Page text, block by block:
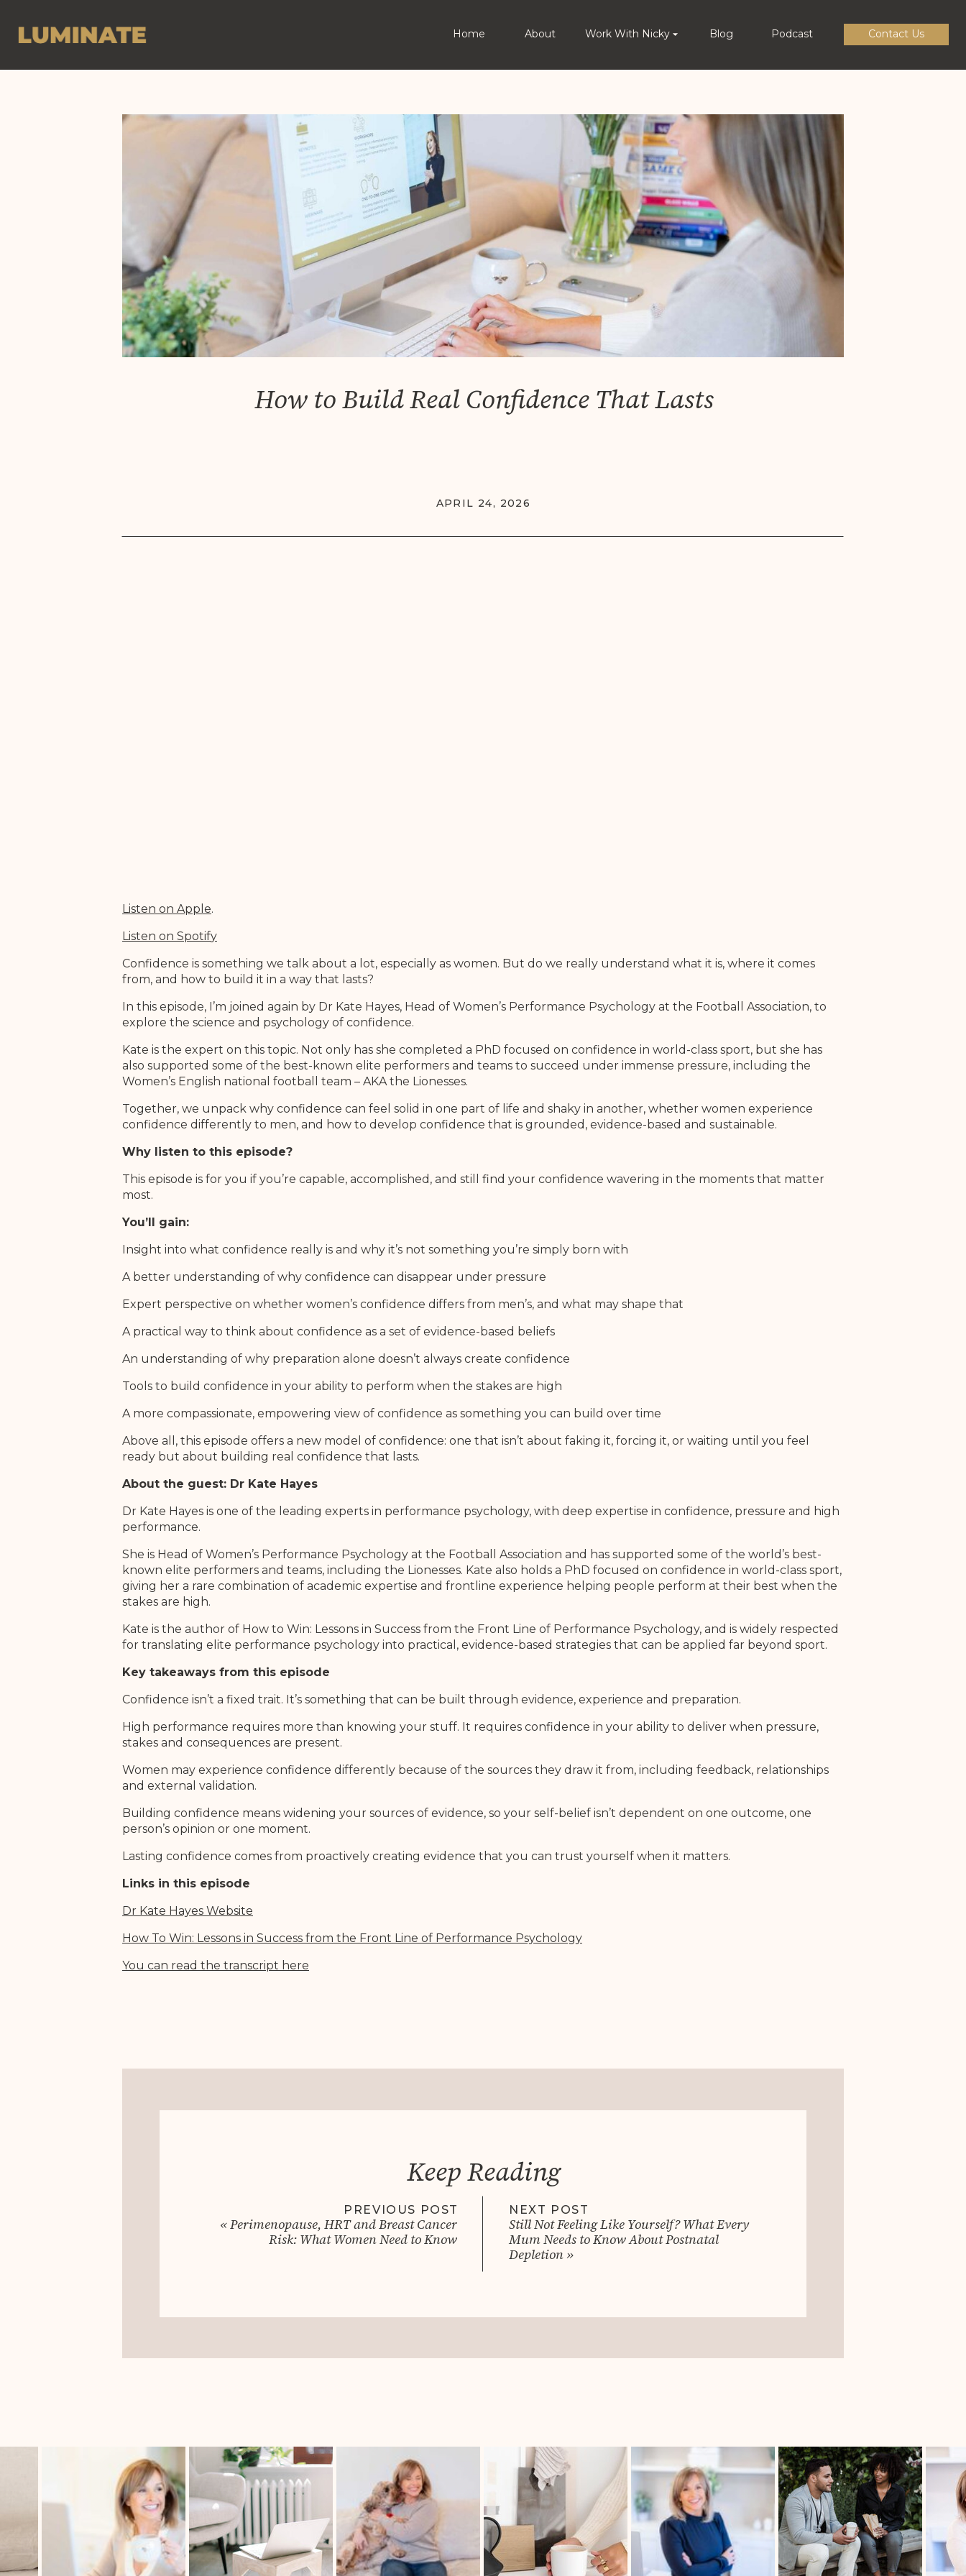
Work With Nicky Contact Us
Podcast
Blog
About
Home
How to Build Real Confidence That Lasts
APRIL 24, 2026
Listen on Appl e.
Listen on Spotify
Confidence is something we talk about a lot, especially as women. But do we really understand what it is, where it comes
from, and how to build it in a way that lasts?
In this episode, I’m joined again by Dr Kate Hayes, Head of Women’s Performance Psychology at the Football Association, to
explore the science and psychology of confidence.
Kate is the expert on this topic. Not only has she completed a PhD focused on confidence in world-class sport, but she has
also supported some of the best-known elite performers and teams to succeed under immense pressure, including the
Women’s English national football team – AKA the Lionesses.
Together, we unpack why confidence can feel solid in one part of life and shaky in another, whether women experience
confidence differently to men, and how to develop confidence that is grounded, evidence-based and sustainable.
Why listen to this episode?
This episode is for you if you’re capable, accomplished, and still find your confidence wavering in the moments that matter
most.
You’ll gain:
Insight into what confidence really is and why it’s not something you’re simply born with
A better understanding of why confidence can disappear under pressure
Expert perspective on whether women’s confidence differs from men’s, and what may shape that
A practical way to think about confidence as a set of evidence-based beliefs
An understanding of why preparation alone doesn’t always create confidence
Tools to build confidence in your ability to perform when the stakes are high
A more compassionate, empowering view of confidence as something you can build over time
Above all, this episode offers a new model of confidence: one that isn’t about faking it, forcing it, or waiting until you feel
ready but about building real confidence that lasts.
About the guest: Dr Kate Hayes
Dr Kate Hayes is one of the leading experts in performance psychology, with deep expertise in confidence, pressure and high
performance.
She is Head of Women’s Performance Psychology at the Football Association and has supported some of the world’s best-
known elite performers and teams, including the Lionesses. Kate also holds a PhD focused on confidence in world-class sport,
giving her a rare combination of academic expertise and frontline experience helping people perform at their best when the
stakes are high.
Kate is the author of How to Win: Lessons in Success from the Front Line of Performance Psychology, and is widely respected
for translating elite performance psychology into practical, evidence-based strategies that can be applied far beyond sport.
Key takeaways from this episode
Confidence isn’t a fixed trait. It’s something that can be built through evidence, experience and preparation.
High performance requires more than knowing your stuff. It requires confidence in your ability to deliver when pressure,
stakes and consequences are present.
Women may experience confidence differently because of the sources they draw it from, including feedback, relationships
and external validation.
Building confidence means widening your sources of evidence, so your self-belief isn’t dependent on one outcome, one
person’s opinion or one moment.
Lasting confidence comes from proactively creating evidence that you can trust yourself when it matters.
Links in this episode
Dr Kate Hayes Website
How To Win: Lessons in Success from the Front Line of Performance Psychology
You can read the transcript here
Still Not Feeling Like Yourself? What Every
Mum Needs to Know About Postnatal
Depletion»
NEXT POST
«Perimenopause, HRT and Breast Cancer
Risk: What Women Need to Know
PREVIOUS POST
Keep Reading